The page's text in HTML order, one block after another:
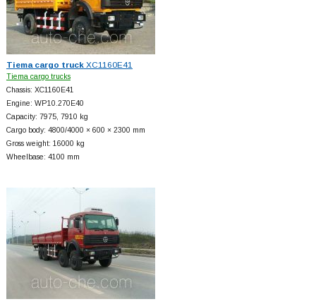
Tiema cargo truckXC1160E41
Tiema cargo trucks
Chassis: XC1160E41
Engine: WP10.270E40
Capacity: 7975, 7910 kg
Cargo body: 4800/4000 × 600 × 2300 mm
Gross weight: 16000 kg
Wheelbase: 4100 mm